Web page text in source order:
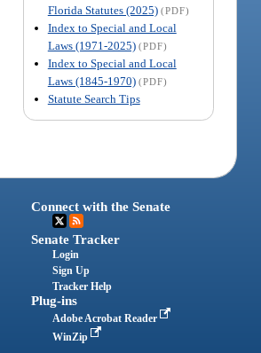
Florida Statutes (2025) (PDF)
Index to Special and Local
Laws (1971-2025) (PDF)
Index to Special and Local
Laws (1845-1970) (PDF)
Statute Search Tips
Connect with the Senate
Senate Tracker
Login
Sign Up
Tracker Help
Plug-ins
Adobe Acrobat Reader
WinZip